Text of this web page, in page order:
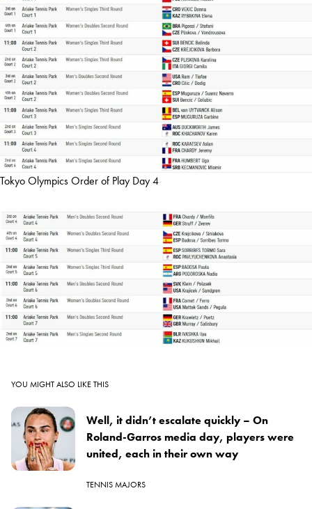
Tokyo Olympics Order of Play Day 4
YOU MIGHT ALSO LIKE THIS
Well, it didn’t escalate quickly – On
Roland-Garros media day, players were
united, each in their own way
TENNIS MAJORS